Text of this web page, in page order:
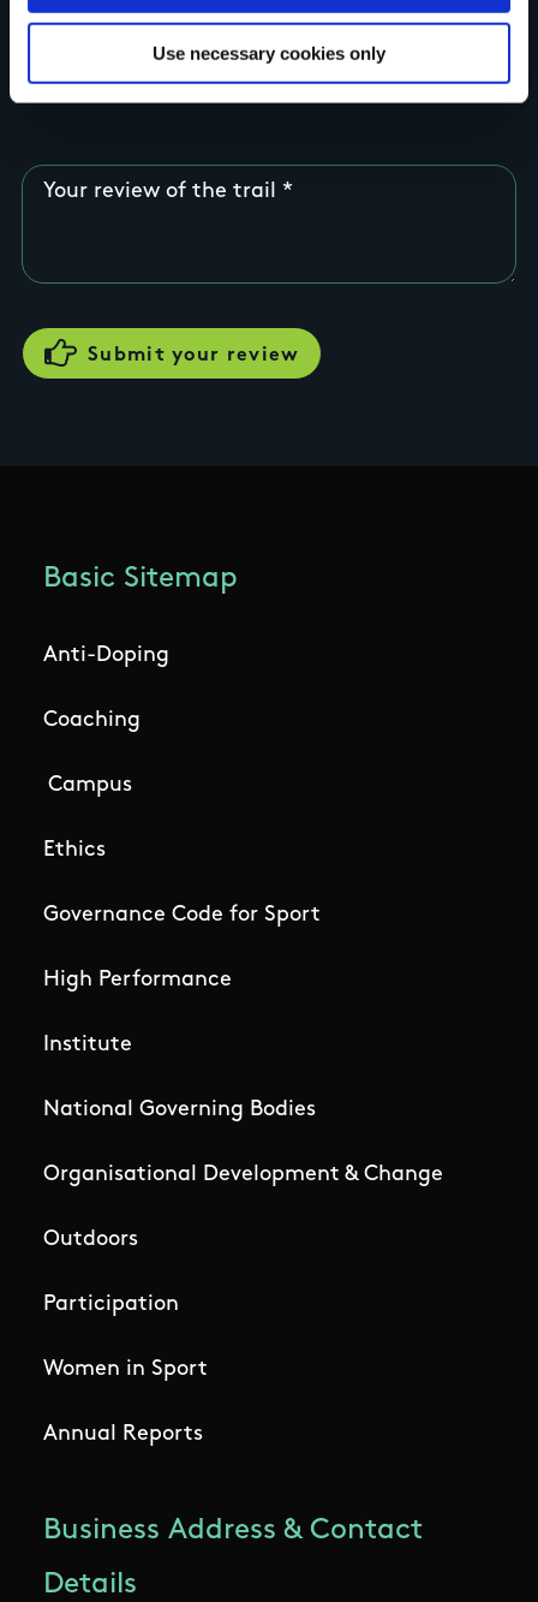
Use necessary cookies only
Your review of the trail
Basic Sitemap
Anti-Doping
Coaching
Campus
Ethics
Governance Code for Sport
High Performance
Institute
National Governing Bodies
Organisational Development & Change
Outdoors
Participation
Women in Sport
Annual Reports
Business Address & Contact
Details